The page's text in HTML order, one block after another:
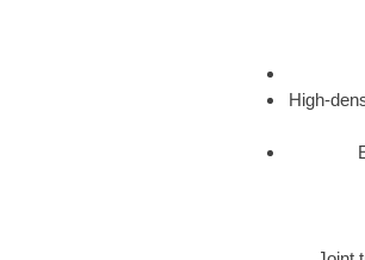
High-